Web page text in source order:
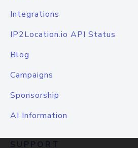
Integrations
IP2Location.io API Status
Blog
Campaigns
Sponsorship
AI Information
SUPPORT